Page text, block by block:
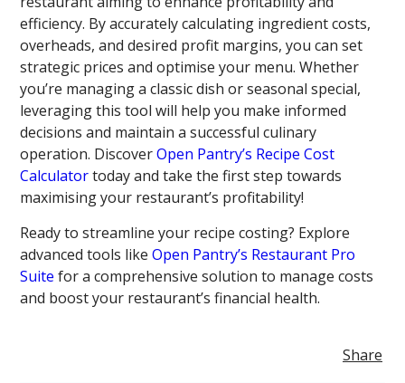
efficiency. By accurately calculating ingredient costs,
overheads, and desired profit margins, you can set
strategic prices and optimise your menu. Whether
you’re managing a classic dish or seasonal special,
leveraging this tool will help you make informed
decisions and maintain a successful culinary
operation. DiscoverOpen Pantry’s Recipe Cost
Calculatortoday and take the first step towards
maximising your restaurant’s profitability!
Ready to streamline your recipe costing? Explore
advanced tools likeOpen Pantry’s Restaurant Pro
Suite for a comprehensive solution to manage costs
and boost your restaurant’s financial health.
Share